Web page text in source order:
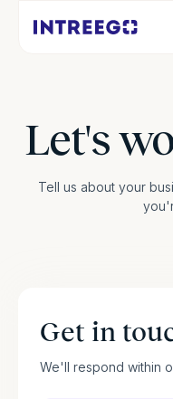
Let's
Tell us about your
Get in
We'll respond within